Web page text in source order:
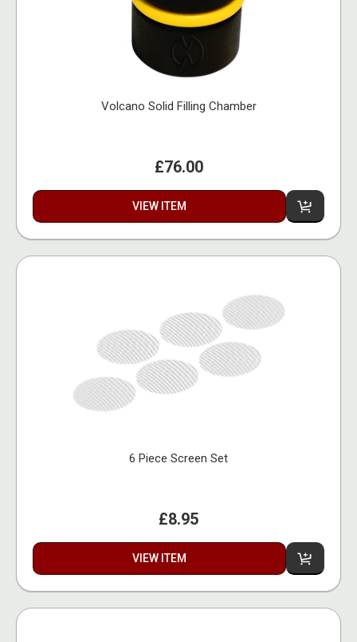
Volcano Solid Filling Chamber
£76.00
VIEW ITEM
6 Piece Screen Set
£8.95
VIEW ITEM